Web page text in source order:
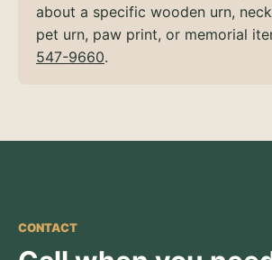
about a specific wooden urn,
pet urn, paw print, or memorial
547-9660.
CONTACT